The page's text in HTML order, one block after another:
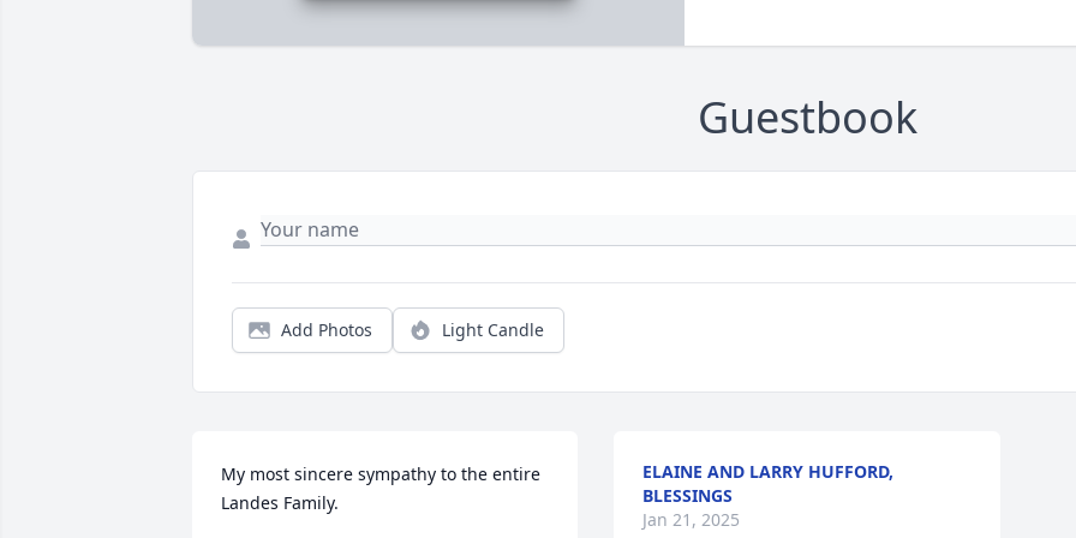
Guestbook
Add Photos Light Candle
My most sincere sympathy to the entire
Landes Family.
ELAINE AND LARRY HUFFORD,
BLESSINGS
Jan 21, 2025